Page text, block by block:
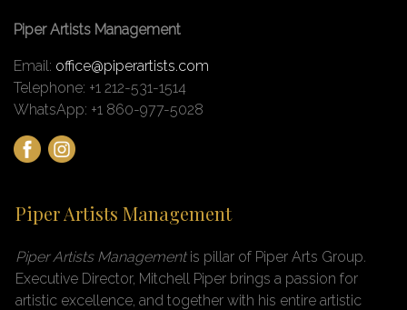
Piper Artists Management
Email: office@piperartists.com
Telephone: +1 212-531-1514
WhatsApp: +1 860-977-5028
Piper Artists Management
Piper Artists Managementis pillar of Piper Arts Group.
Executive Director, Mitchell Piper brings a passion for
artistic excellence, and together with his entire artistic